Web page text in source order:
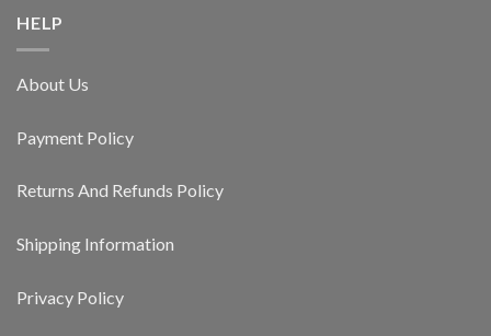
HELP
About Us
Payment Policy
Returns And Refunds Policy
Shipping Information
Privacy Policy